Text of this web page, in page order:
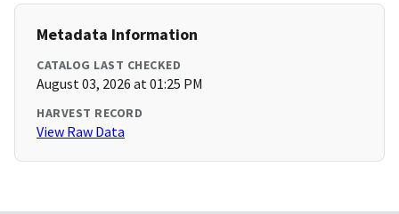
Metadata Information
CATALOG LAST CHECKED
August 03, 2026 at 01:25 PM
HARVEST RECORD
View Raw Data